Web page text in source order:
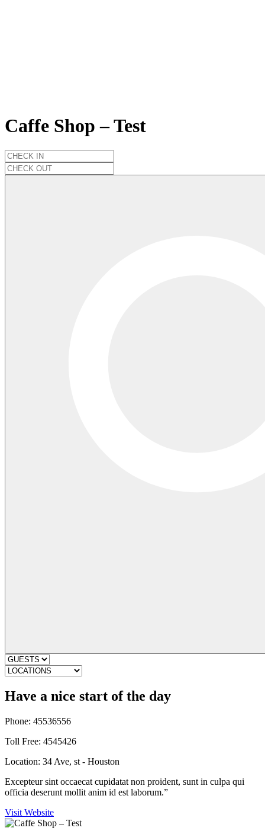
Caffe Shop – Test
Have a nice start of the day
Phone: 45536556
Toll Free: 4545426
Location: 34 Ave, st - Houston
Excepteur sint occaecat cupidatat non proident, sunt in culpa qui
officia deserunt mollit anim id est laborum.”
Visit Website